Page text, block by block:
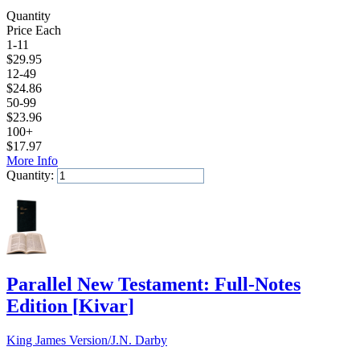
Quantity
Price Each
1-11
$29.95
12-49
$24.86
50-99
$23.96
100+
$17.97
More Info
Quantity:
Parallel New Testament: Full-Notes
Edition [Kivar]
King James Version/J.N. Darby